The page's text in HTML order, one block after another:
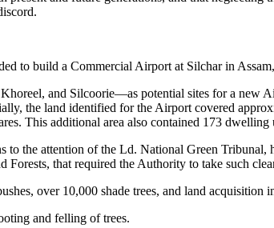
to build a Commercial Airport at Silchar in
and Silcoorie—as potential sites for a
the land identified for the Airport covered
This additional area also contained 173
to the attention of the Ld. National Green
that required the Authority to take such
over 10,000 shade trees, and land acquisition
and felling of trees.